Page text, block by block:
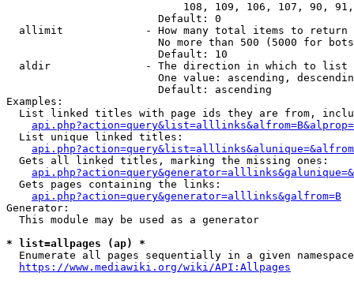
108, 109, 106, 107, 90,
                        Default: 0
  allimit             - How many total items to return
No more than 500 (5000 for
                        Default: 10
  aldir               - The direction in which to list
One value: ascending,
                        Default: ascending
Examples:
List linked titles with page ids they are from,
  List unique linked titles:
  Gets all linked titles, marking the missing ones:
  Gets pages containing the links:
api.php?action=query&generator=alllinks&galfrom=B
Generator:
  This module may be used as a generator
* list=allpages (ap) *
  Enumerate all pages sequentially in a given namespace
https://www.mediawiki.org/wiki/API:Allpages